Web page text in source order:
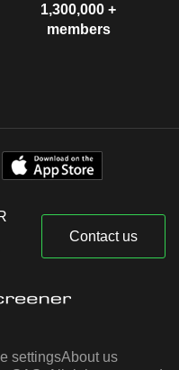
1,300,000 +
members
Contact us
settingsAbout us